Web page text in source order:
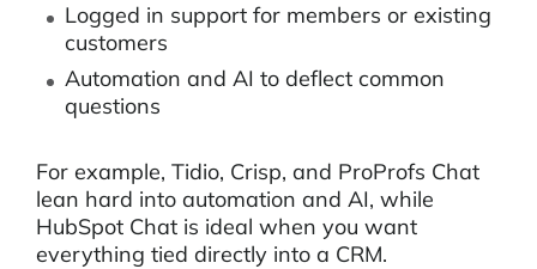
Logged in support for members or existing
customers
Automation and AI to deflect common
questions
For example, Tidio, Crisp, and ProProfs Chat
lean hard into automation and AI, while
HubSpot Chat is ideal when you want
everything tied directly into a CRM.